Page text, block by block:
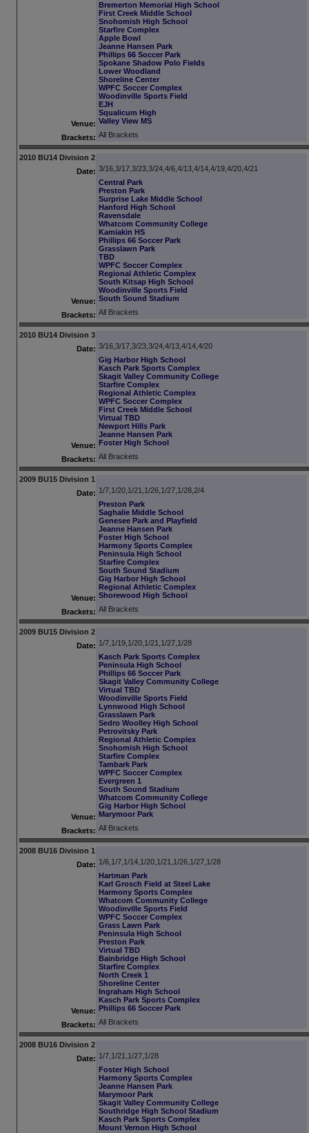
Venue:
Bremerton Memorial High School
First Creek Middle School
Snohomish High School
Starfire Complex
Apple Bowl
Jeanne Hansen Park
Phillips 66 Soccer Park
Spokane Shadow Polo Fields
Lower Woodland
Shoreline Center
WPFC Soccer Complex
Woodinville Sports Field
EJH
Squalicum High
Valley View MS
Brackets: All Brackets
2010 BU14 Division 2
Date: 3/16,3/17,3/23,3/24,4/6,4/13,4/14,4/19,4/20,4/21
Venue:
Central Park
Preston Park
Surprise Lake Middle School
Hanford High School
Ravensdale
Whatcom Community College
Kamiakin HS
Phillips 66 Soccer Park
Grasslawn Park
TBD
WPFC Soccer Complex
Regional Athletic Complex
South Kitsap High School
Woodinville Sports Field
South Sound Stadium
Brackets: All Brackets
2010 BU14 Division 3
Date: 3/16,3/17,3/23,3/24,4/13,4/14,4/20
Venue:
Gig Harbor High School
Kasch Park Sports Complex
Skagit Valley Community College
Starfire Complex
Regional Athletic Complex
WPFC Soccer Complex
First Creek Middle School
Virtual TBD
Newport Hills Park
Jeanne Hansen Park
Foster High School
Brackets: All Brackets
2009 BU15 Division 1
Date: 1/7,1/20,1/21,1/26,1/27,1/28,2/4
Venue:
Preston Park
Saghalie Middle School
Genesee Park and Playfield
Jeanne Hansen Park
Foster High School
Harmony Sports Complex
Peninsula High School
Starfire Complex
South Sound Stadium
Gig Harbor High School
Regional Athletic Complex
Shorewood High School
Brackets: All Brackets
2009 BU15 Division 2
Date: 1/7,1/19,1/20,1/21,1/27,1/28
Venue:
Kasch Park Sports Complex
Peninsula High School
Phillips 66 Soccer Park
Skagit Valley Community College
Virtual TBD
Woodinville Sports Field
Lynnwood High School
Grasslawn Park
Sedro Woolley High School
Petrovitsky Park
Regional Athletic Complex
Snohomish High School
Starfire Complex
Tambark Park
WPFC Soccer Complex
Evergreen 1
South Sound Stadium
Whatcom Community College
Gig Harbor High School
Marymoor Park
Brackets: All Brackets
2008 BU16 Division 1
Date: 1/6,1/7,1/14,1/20,1/21,1/26,1/27,1/28
Venue:
Hartman Park
Karl Grosch Field at Steel Lake
Harmony Sports Complex
Whatcom Community College
Woodinville Sports Field
WPFC Soccer Complex
Grass Lawn Park
Peninsula High School
Preston Park
Virtual TBD
Bainbridge High School
Starfire Complex
North Creek 1
Shoreline Center
Ingraham High School
Kasch Park Sports Complex
Phillips 66 Soccer Park
Brackets: All Brackets
2008 BU16 Division 2
Date: 1/7,1/21,1/27,1/28
Foster High School
Harmony Sports Complex
Jeanne Hansen Park
Marymoor Park
Skagit Valley Community College
Southridge High School Stadium
Kasch Park Sports Complex
Mount Vernon High School